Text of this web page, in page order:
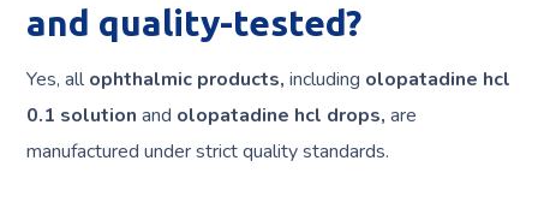
and quality-tested?
Yes, allophthalmic products, including olopatadine hcl
0.1 solution and olopatadine hcl drops, are
manufactured under strict quality standards.